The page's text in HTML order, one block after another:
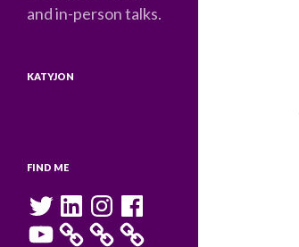
and in-person talks.
KATYJON
FIND ME
Twitter LinkedInInstagramFacebook
YouTube